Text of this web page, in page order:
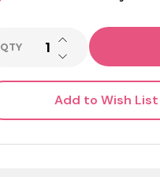
QTY DECREASE
INCREASE
Add to Wish List